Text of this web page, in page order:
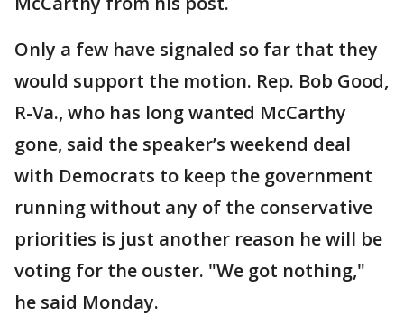
Only a few have signaled so far that they
would support the motion. Rep. Bob Good,
R-Va., who has long wanted McCarthy
gone, said the speaker’s weekend deal
with Democrats to keep the government
running without any of the conservative
priorities is just another reason he will be
voting for the ouster. "We got nothing,"
he said Monday.